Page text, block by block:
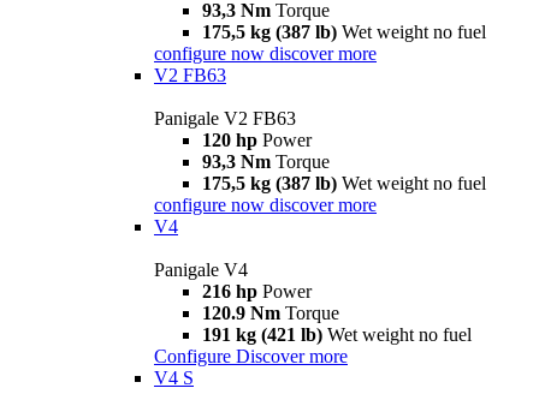
93,3 Nm Torque
175,5 kg (387 lb) Wet weight no fuel
configure now discover more
V2 FB63
Panigale V2 FB63
120 hp Power
93,3 Nm Torque
175,5 kg (387 lb) Wet weight no fuel
configure now discover more
V4
Panigale V4
216 hp Power
120.9 Nm Torque
191 kg (421 lb) Wet weight no fuel
Configure Discover more
V4 S